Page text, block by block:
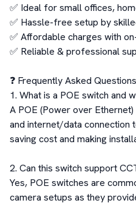
✅ Ideal for small offices,
✅ Hassle-free setup by
✅ Affordable charges with
✅ Reliable & professional
❓ Frequently Asked
1. What is a POE switch and
A POE (Power over
and internet/data connection
saving cost and making
2. Can this switch support
Yes, POE switches are
camera setups as they